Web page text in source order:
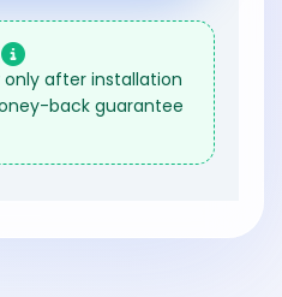
only after installation
back guarantee